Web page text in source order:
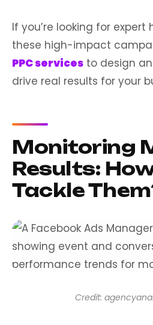
If you’re looking for expert
these high-impact
PPC services to design
drive real results for your
Monitoring
Results:
Tackle
Credit: